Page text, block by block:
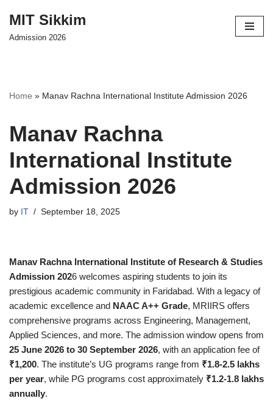
Skip
MIT Sikkim
Admission 2026
Home » Manav Rachna International Institute Admission 2026
Manav Rachna
International Institute
Admission 2026
by IT September 18, 2025
Manav Rachna International Institute of Research & Studies
Admission 2026 welcomes aspiring students to join its
prestigious academic community in Faridabad. With a legacy of
academic excellence and NAAC A++ Grade, MRIIRS offers
comprehensive programs across Engineering, Management,
Applied Sciences, and more. The admission window opens from
25 June 2026 to 30 September 2026, with an application fee of
₹1,200. The institute’s UG programs range from ₹1.8-2.5 lakhs
per year, while PG programs cost approximately ₹1.2-1.8 lakhs
annually.